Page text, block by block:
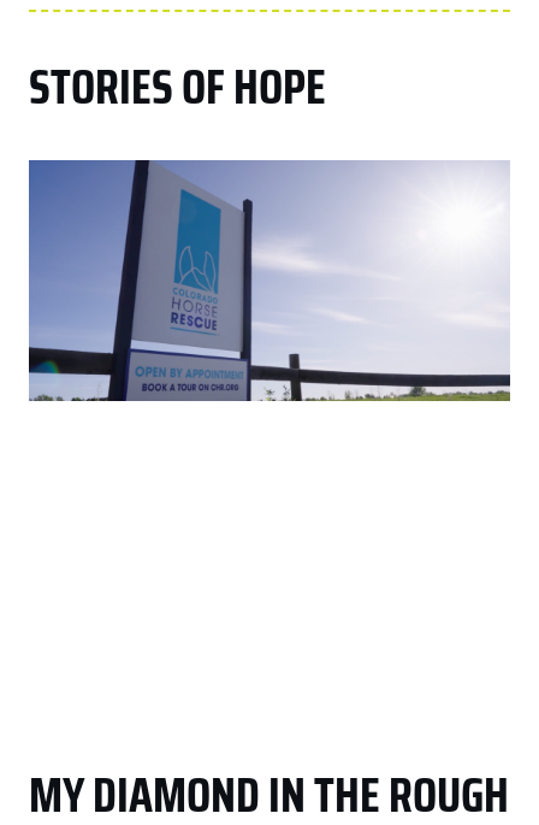
STORIES OF HOPE
MY DIAMOND IN THE ROUGH